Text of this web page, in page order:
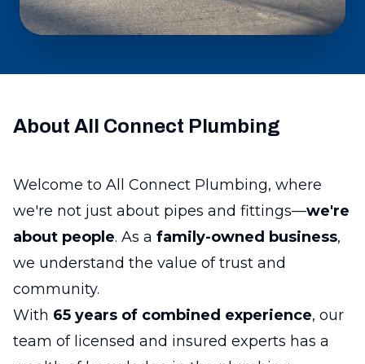
About All Connect Plumbing
Welcome to All Connect Plumbing, where
we're not just about pipes and fittings—we're
about people. As a family-owned business,
we understand the value of trust and
community.
With 65 years of combined experience, our
team of licensed and insured experts has a